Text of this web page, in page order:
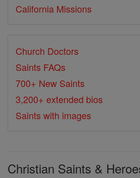
California Missions
Church Doctors
Saints FAQs
700+ New Saints
3,200+ extended bios
Saints with images
Christian Saints &